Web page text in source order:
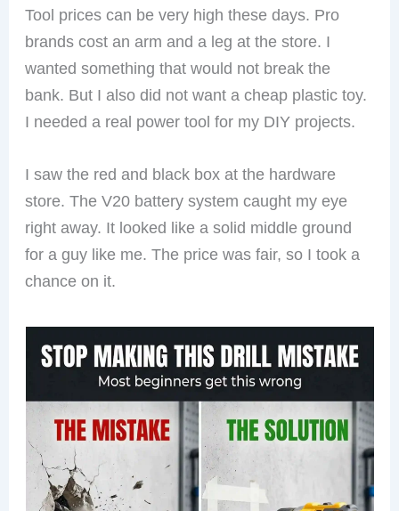
Tool prices can be very high these days. Pro
brands cost an arm and a leg at the store. I
wanted something that would not break the
bank. But I also did not want a cheap plastic toy.
I needed a real power tool for my DIY projects.
I saw the red and black box at the hardware
store. The V20 battery system caught my eye
right away. It looked like a solid middle ground
for a guy like me. The price was fair, so I took a
chance on it.